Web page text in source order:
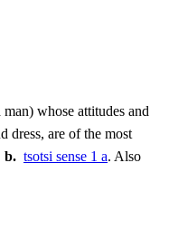
whose attitudes and
dress, are of the most
b. tsotsi sense 1 a. Also